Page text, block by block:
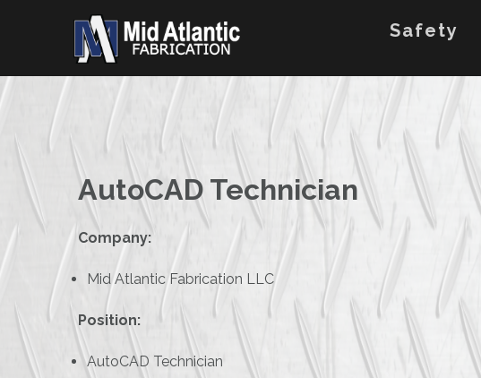
Safety
AutoCAD Technician
Company:
Mid Atlantic Fabrication LLC
Position:
AutoCAD Technician